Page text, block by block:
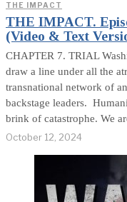
THE IMPACT
THE IMPACT.
(Video & Text
CHAPTER 7. TRIAL
draw a line under all the
transnational network of
backstage leaders.
brink of catastrophe. We
October 12, 2024